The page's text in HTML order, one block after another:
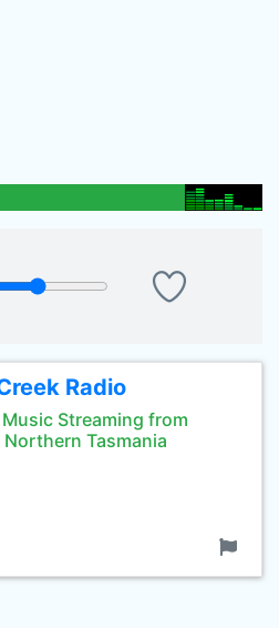
Radio
Streaming from
Northern Tasmania